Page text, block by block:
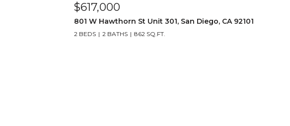
$617,000
801 W Hawthorn St Unit 301, San Diego, CA 92101
2 BEDS 2 BATHS 862 SQ.FT.